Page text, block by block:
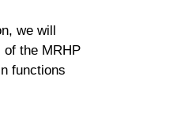
we will
the MRHP
functions